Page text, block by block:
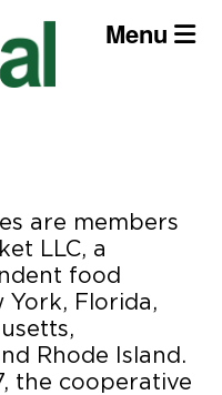
Menu
are members
LLC, a
food
York, Florida,
Rhode Island.
the cooperative